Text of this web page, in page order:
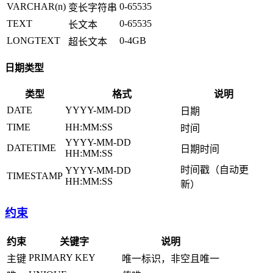
VARCHAR(n) 变长字符串 0-65535
TEXT
长文本
0-65535
LONGTEXT
超长文本 0-4GB
日期类型
类型 格式
说明
DATE
YYYY-MM-DD
日期
TIME
HH:MM:SS
时间
DATETIME
YYYY-MM-DD
HH:MM:SS
日期时间
TIMESTAMP
YYYY-MM-DD
HH:MM:SS
时间戳（自动更
新）
约束
约束 关键字
说明
主键 PRIMARY KEY
唯一标识，非空且唯一